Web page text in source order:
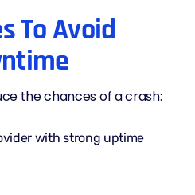
To Avoid
the chances of a crash:
with strong uptime